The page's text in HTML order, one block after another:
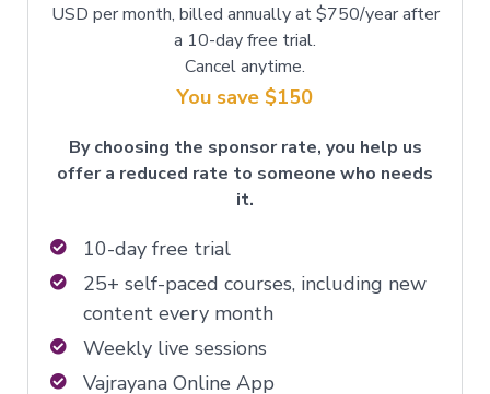
USD per month, billed annually at $750/year after
a 10-day free trial.
Cancel anytime.
You save $150
By choosing the sponsor rate, you help us
offer a reduced rate to someone who needs
it.
10-day free trial
25+ self-paced courses, including new
content every month
Weekly live sessions
Vajrayana Online App